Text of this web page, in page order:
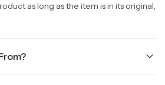
as long as the item is in its original,